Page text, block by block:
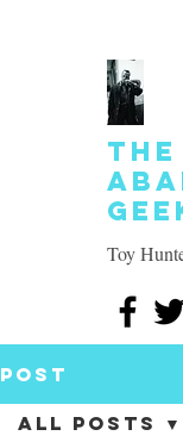
The
Toy
Post
All Posts